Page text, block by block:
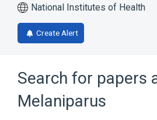
National Institutes of Health
Create Alert
Search for papers
Melaniparus